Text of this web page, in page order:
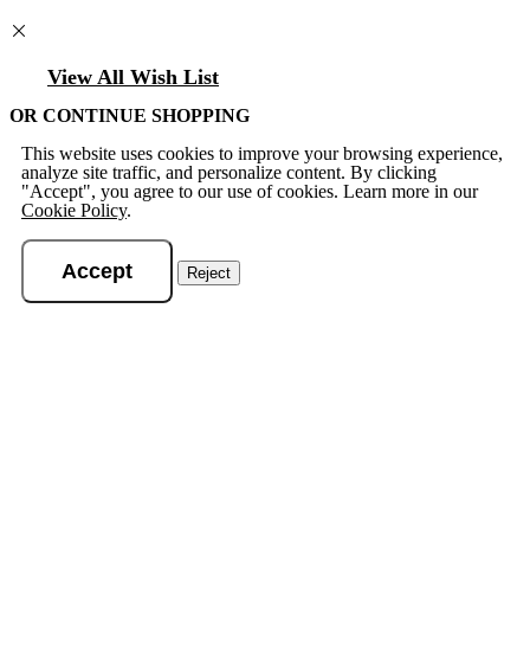
View All Wish List
OR CONTINUE SHOPPING
This website uses cookies to improve your browsing experience,
analyze site traffic, and personalize content. By clicking
"Accept", you agree to our use of cookies. Learn more in our
Cookie Policy.
Accept Reject